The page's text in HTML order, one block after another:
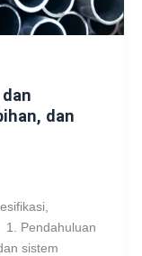
dan
1. Pendahuluan
sistem